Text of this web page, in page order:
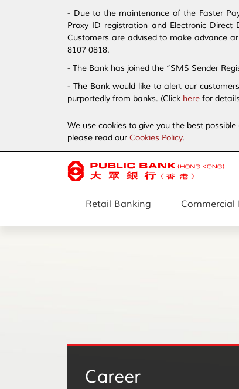
- Due to the maintenance of the Faster
Proxy ID registration and Electronic
Customers are advised to make advance
8107 0818.
- The Bank has joined the “SMS Sender
- The Bank would like to alert our
purportedly from banks. (Click here for
We use cookies to give you the best
please read our Cookies Policy.
Retail Banking Commercial
Career